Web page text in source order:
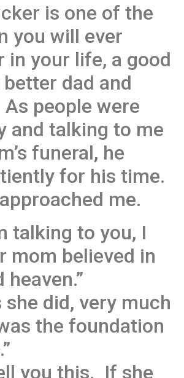
is one of the
you will ever
in your life, a good
dad and
people were
and talking to me
funeral, he
for his time.
me.
talking to you, I
mom believed in
heaven.”
she did, very much
the foundation
you this. If she